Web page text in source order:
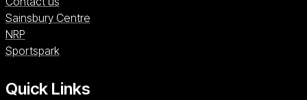
Sainsbury CentreSainsbury Centre (opens in a new window)
NRPNRP (opens in a new window)
SportsparkSportspark (opens in a new window)
Quick Links